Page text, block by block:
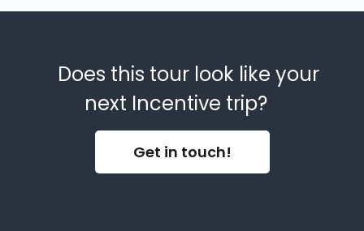
Does this tour look like your
next Incentive trip?
Get in touch!